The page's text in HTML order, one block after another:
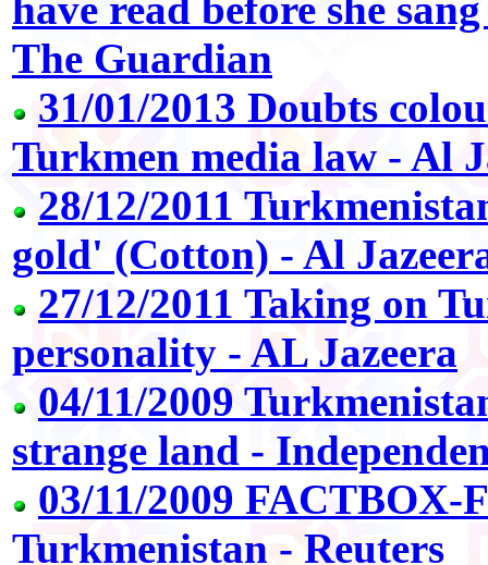
The Guardian
31/01/2013 Doubts
Turkmen media law - Al
28/12/2011
gold' (Cotton) - Al
27/12/2011 Taking on
personality - AL Jazeera
04/11/2009
strange land -
03/11/2009 FACTBOX-
Turkmenistan - Reuters